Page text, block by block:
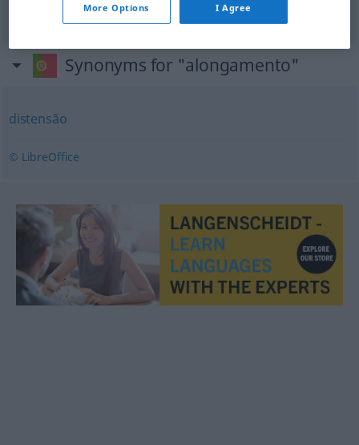
Dehnungsübungenfpl alongamento DESP
Synonyms for "alongamento"
distensão
© LibreOffice
More Options I Agree